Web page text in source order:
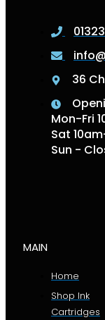
36
Mon-Fri
Sat
Sun -
MAIN
Home
Shop Ink
Cartridges